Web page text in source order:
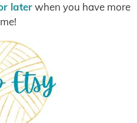
laterwhen you have more